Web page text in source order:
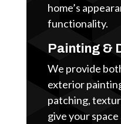
home’s
functionality.
Painting &
We provide
exterior
patching,
give your